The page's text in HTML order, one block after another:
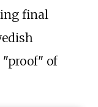
final
"proof" of